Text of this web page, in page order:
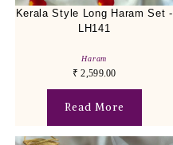
Kerala Style Long Haram Set -
LH141
Haram
₹ 2,599.00
Read More